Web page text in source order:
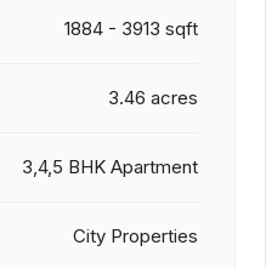
1884 - 3913 sqft
3.46 acres
3,4,5 BHK Apartment
City Properties